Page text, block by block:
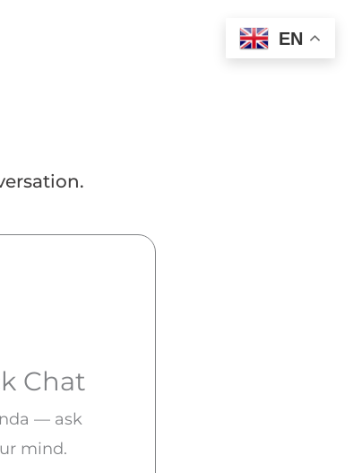
Chat
— ask
mind.
EN